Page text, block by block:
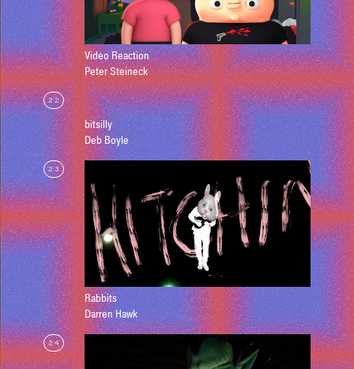
Video Reaction
Peter Steineck
22
bitsilly
Deb Boyle
23
Rabbits
Darren Hawk
24